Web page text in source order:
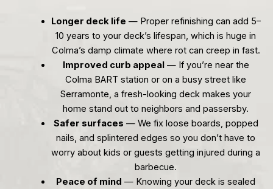
Longer deck life — Proper refinishing can add 5–
10 years to your deck’s lifespan, which is huge in
Colma’s damp climate where rot can creep in fast.
Improved curb appeal— If you’re near the
Colma BART station or on a busy street like
Serramonte, a fresh-looking deck makes your
home stand out to neighbors and passersby.
Safer surfaces — We fix loose boards, popped
nails, and splintered edges so you don’t have to
worry about kids or guests getting injured during a
barbecue.
Peace of mind — Knowing your deck is sealed